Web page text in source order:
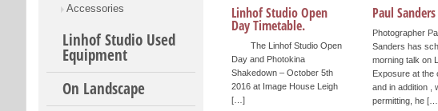
Accessories
Linhof Studio Used
Equipment
On Landscape
Linhof Studio Open
Day Timetable.
The Linhof Studio Open
Day and Photokina
Shakedown – October 5th
2016 at Image House Leigh
[…]
Paul Sanders
Photographer
Sanders has
morning talk on
Exposure at the
and in addition ,
permitting, he